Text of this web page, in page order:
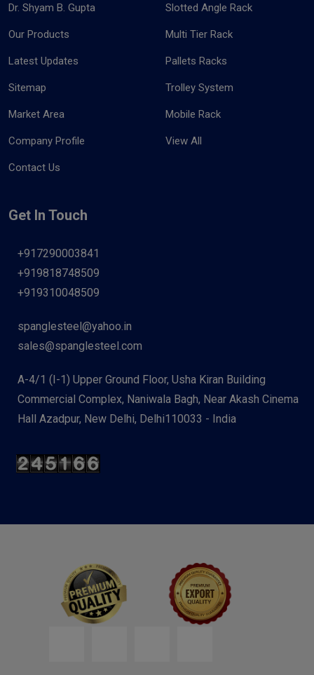
Dr. Shyam B. Gupta
Our Products
Latest Updates
Sitemap
Market Area
Company Profile
Contact Us
Slotted Angle Rack
Multi Tier Rack
Pallets Racks
Trolley System
Mobile Rack
View All
Get In Touch
+917290003841
+919818748509
+919310048509
spanglesteel@yahoo.in
sales@spanglesteel.com
A-4/1 (I-1) Upper Ground Floor, Usha Kiran Building
Commercial Complex, Naniwala Bagh, Near Akash Cinema
Hall Azadpur, New Delhi, Delhi110033 - India